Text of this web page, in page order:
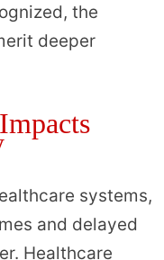
the
deeper
systems,
and delayed
Healthcare